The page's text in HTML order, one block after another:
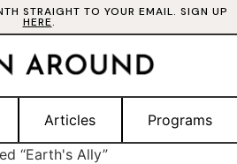
STRAIGHT TO YOUR EMAIL. SIGN UP
HERE.
Articles
Programs
“Earth's Ally”